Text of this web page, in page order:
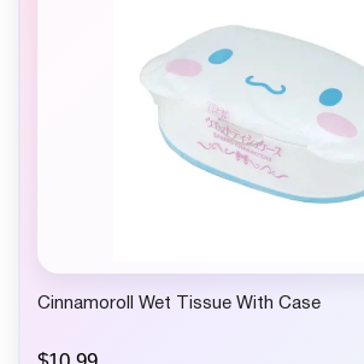
Cinnamoroll Wet Tissue With Case